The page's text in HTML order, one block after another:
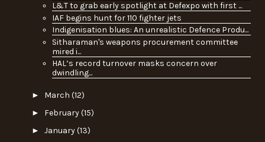
L&T to grab early spotlight at Defexpo with first ...
IAF begins hunt for 110 fighter jets
Indigenisation blues: An unrealistic Defence Produ...
Sitharaman's weapons procurement committee
mired i...
HAL’s record turnover masks concern over
dwindling...
► March (12)
► February(15)
► January(13)